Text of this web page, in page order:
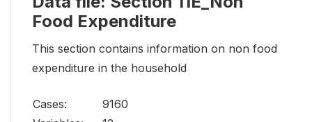
Food Expenditure
This section contains information on non food
expenditure in the household
Cases:
9160